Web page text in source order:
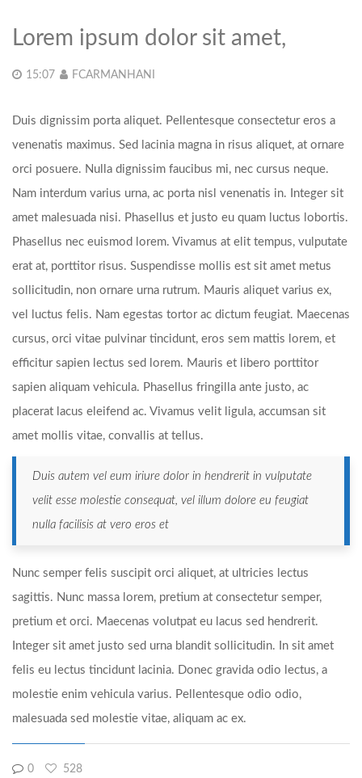
Lorem ipsum dolor sit amet,
15:07 FCARMANHANI
Duis dignissim porta aliquet. Pellentesque consectetur eros a
venenatis maximus. Sed lacinia magna in risus aliquet, at ornare
orci posuere. Nulla dignissim faucibus mi, nec cursus neque.
Nam interdum varius urna, ac porta nisl venenatis in. Integer sit
amet malesuada nisi. Phasellus et justo eu quam luctus lobortis.
Phasellus nec euismod lorem. Vivamus at elit tempus, vulputate
erat at, porttitor risus. Suspendisse mollis est sit amet metus
sollicitudin, non ornare urna rutrum. Mauris aliquet varius ex,
vel luctus felis. Nam egestas tortor ac dictum feugiat. Maecenas
cursus, orci vitae pulvinar tincidunt, eros sem mattis lorem, et
efficitur sapien lectus sed lorem. Mauris et libero porttitor
sapien aliquam vehicula. Phasellus fringilla ante justo, ac
placerat lacus eleifend ac. Vivamus velit ligula, accumsan sit
amet mollis vitae, convallis at tellus.
Duis autem vel eum iriure dolor in hendrerit in vulputate
velit esse molestie consequat, vel illum dolore eu feugiat
nulla facilisis at vero eros et
Nunc semper felis suscipit orci aliquet, at ultricies lectus
sagittis. Nunc massa lorem, pretium at consectetur semper,
pretium et orci. Maecenas volutpat eu lacus sed hendrerit.
Integer sit amet justo sed urna blandit sollicitudin. In sit amet
felis eu lectus tincidunt lacinia. Donec gravida odio lectus, a
molestie enim vehicula varius. Pellentesque odio odio,
malesuada sed molestie vitae, aliquam ac ex.
0 528